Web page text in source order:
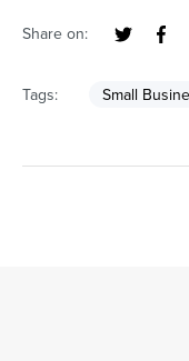
Share on:
Tags: Small